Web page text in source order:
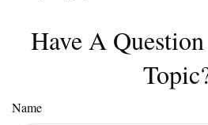
Have A
Name